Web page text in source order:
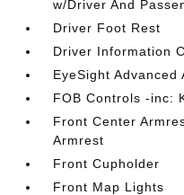
w/Driver And
Driver Foot Rest
Driver Information
EyeSight
FOB Controls -inc:
Front Center
Armrest
Front Cupholder
Front Map Lights